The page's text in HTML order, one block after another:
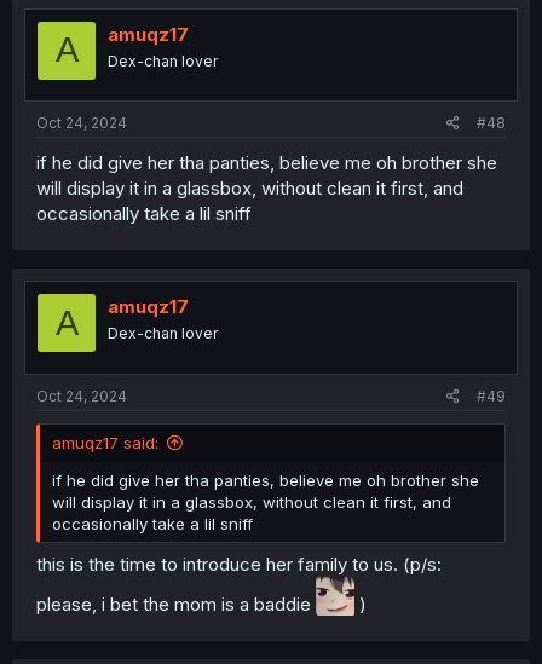
t
o
A amuqz17
Dex-chan lover
Oct 24, 2024 #48
if he did give her tha panties, believe me oh brother she
will display it in a glassbox, without clean it first, and
occasionally take a lil sniff
A amuqz17
Dex-chan lover
Oct 24, 2024 #49
amuqz17 said:
if he did give her tha panties, believe me oh brother she
will display it in a glassbox, without clean it first, and
occasionally take a lil sniff
this is the time to introduce her family to us. (p/s:
please, i bet the mom is a baddie
)